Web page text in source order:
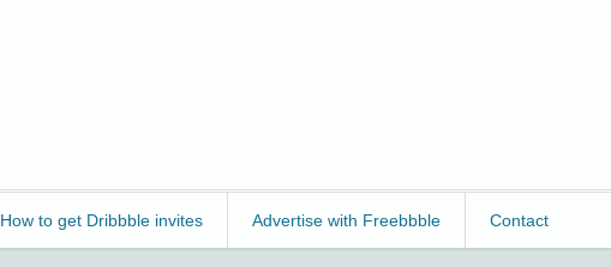
How to get Dribbble invites Advertise with Freebbble Contact